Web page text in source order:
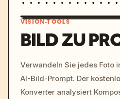
VISION-TOOLS
BILD ZU
Verwandeln Sie jedes Foto
AI-Bild-Prompt. Der
Konverter analysiert